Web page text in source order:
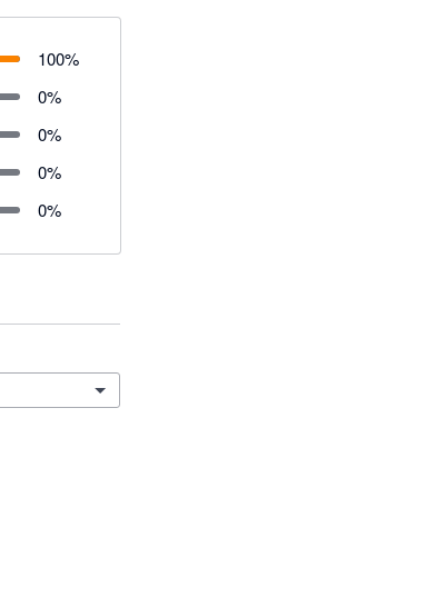
100%
0%
0%
0%
0%